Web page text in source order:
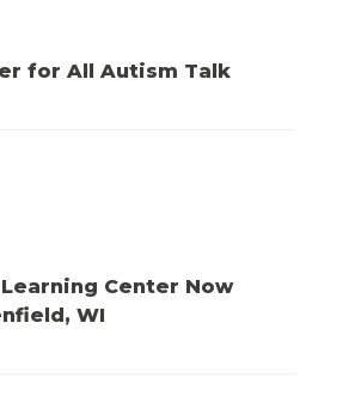
for All Autism Talk
Center Now
WI